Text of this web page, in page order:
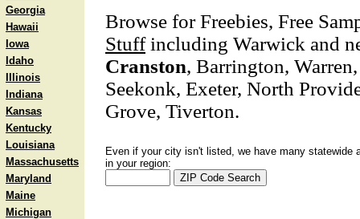
Georgia
Hawaii
Iowa
Idaho
Illinois
Indiana
Kansas
Kentucky
Louisiana
Massachusetts
Maryland
Maine
Michigan
Browse for Freebies, Free
Stuffincluding Warwick and
Cranston, Barrington,
Seekonk, Exeter, North
Grove, Tiverton.
Even if your city isn't listed, we have many statewide
in your region: